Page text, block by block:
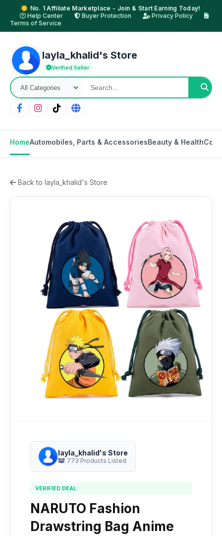
No. 1 Affiliate Marketplace - Join & Start Earning Today!
Help Center
Buyer Protection
Privacy Policy
Terms of Service
layla_khalid's Store
Verified Seller
HomeAutomobiles, Parts & AccessoriesBeauty & Health
Back to layla_khalid's Store
layla_khalid's Store
773 Products Listed
VERIFIED DEAL
NARUTO Fashion
Drawstring Bag Anime